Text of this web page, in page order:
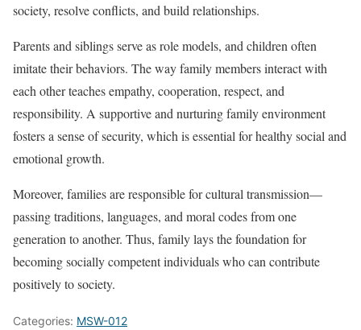
society, resolve conflicts, and build relationships.
Parents and siblings serve as role models, and children often
imitate their behaviors. The way family members interact with
each other teaches empathy, cooperation, respect, and
responsibility. A supportive and nurturing family environment
fosters a sense of security, which is essential for healthy social and
emotional growth.
Moreover, families are responsible for cultural transmission—
passing traditions, languages, and moral codes from one
generation to another. Thus, family lays the foundation for
becoming socially competent individuals who can contribute
positively to society.
Categories: MSW-012